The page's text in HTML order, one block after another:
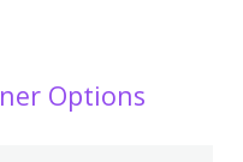
Options